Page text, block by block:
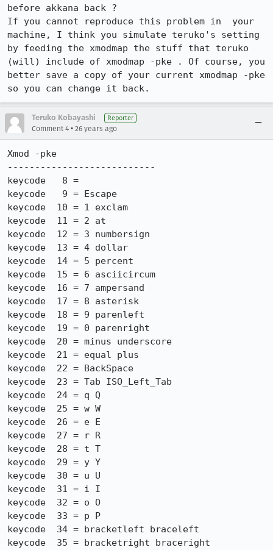
before akkana back ?
If you cannot reproduce this problem in  your
machine, I think you simulate teruko's setting
by feeding the xmodmap the stuff that teruko
(will) include of xmodmap -pke . Of course, you
better save a copy of your current xmodmap -pke
so you can change it back.
Teruko Kobayashi Reporter
Comment 4 • 26 years ago
Xmod -pke
---------------------------
keycode   8 =
keycode   9 = Escape
keycode  10 = 1 exclam
keycode  11 = 2 at
keycode  12 = 3 numbersign
keycode  13 = 4 dollar
keycode  14 = 5 percent
keycode  15 = 6 asciicircum
keycode  16 = 7 ampersand
keycode  17 = 8 asterisk
keycode  18 = 9 parenleft
keycode  19 = 0 parenright
keycode  20 = minus underscore
keycode  21 = equal plus
keycode  22 = BackSpace
keycode  23 = Tab ISO_Left_Tab
keycode  24 = q Q
keycode  25 = w W
keycode  26 = e E
keycode  27 = r R
keycode  28 = t T
keycode  29 = y Y
keycode  30 = u U
keycode  31 = i I
keycode  32 = o O
keycode  33 = p P
keycode  34 = bracketleft braceleft
keycode  35 = bracketright braceright